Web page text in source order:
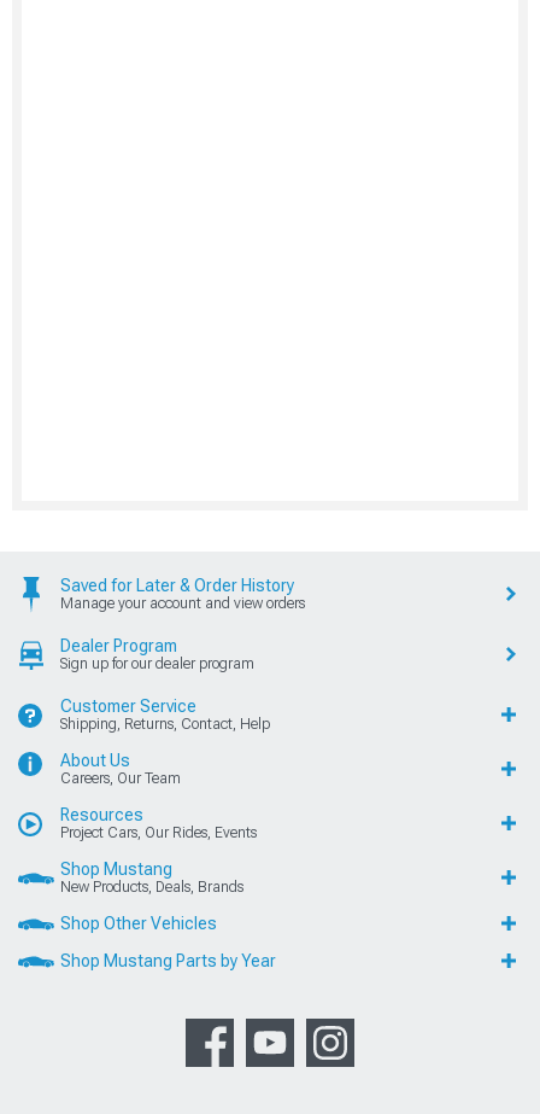
Saved for Later & Order History
Manage your account and view orders
Dealer Program
Sign up for our dealer program
Customer Service
Shipping, Returns, Contact, Help
About Us
Careers, Our Team
Resources
Project Cars, Our Rides, Events
Shop Mustang
New Products, Deals, Brands
Shop Other Vehicles
Shop Mustang Parts by Year